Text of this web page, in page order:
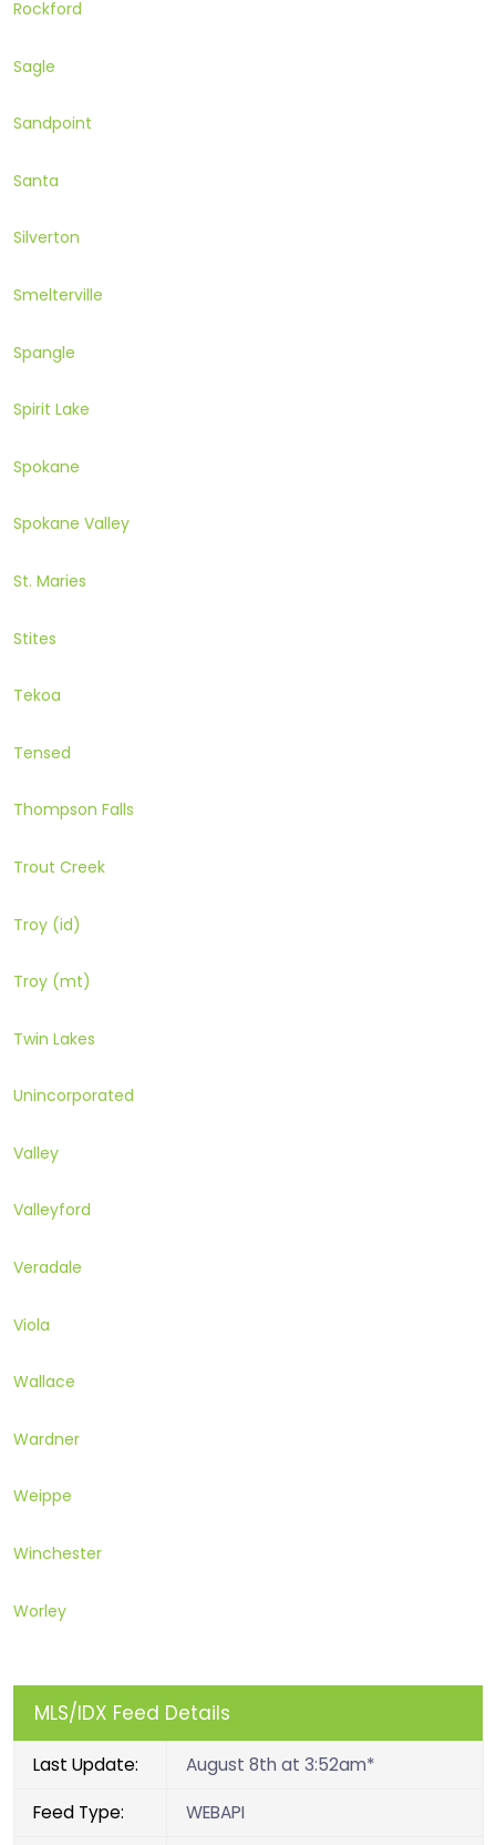
Rockford
Sagle
Sandpoint
Santa
Silverton
Smelterville
Spangle
Spirit Lake
Spokane
Spokane Valley
St. Maries
Stites
Tekoa
Tensed
Thompson Falls
Trout Creek
Troy (id)
Troy (mt)
Twin Lakes
Unincorporated
Valley
Valleyford
Veradale
Viola
Wallace
Wardner
Weippe
Winchester
Worley
MLS/IDX Feed Details
Last Update: August 8th at 3:52am*
Feed Type: WEBAPI